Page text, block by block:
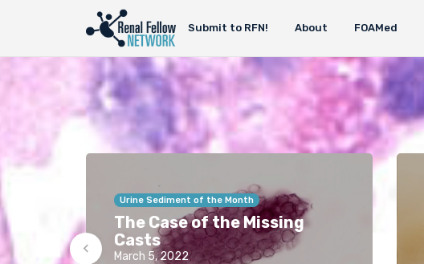
Submit to RFN! About FOAMed
Urine Sediment of the Month
The Case of the Missing
Casts
March 5, 2022